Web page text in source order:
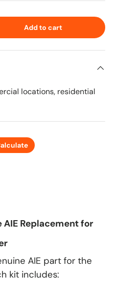
Add to cart
locations, residential
Replacement for
AIE part for the
kit includes: